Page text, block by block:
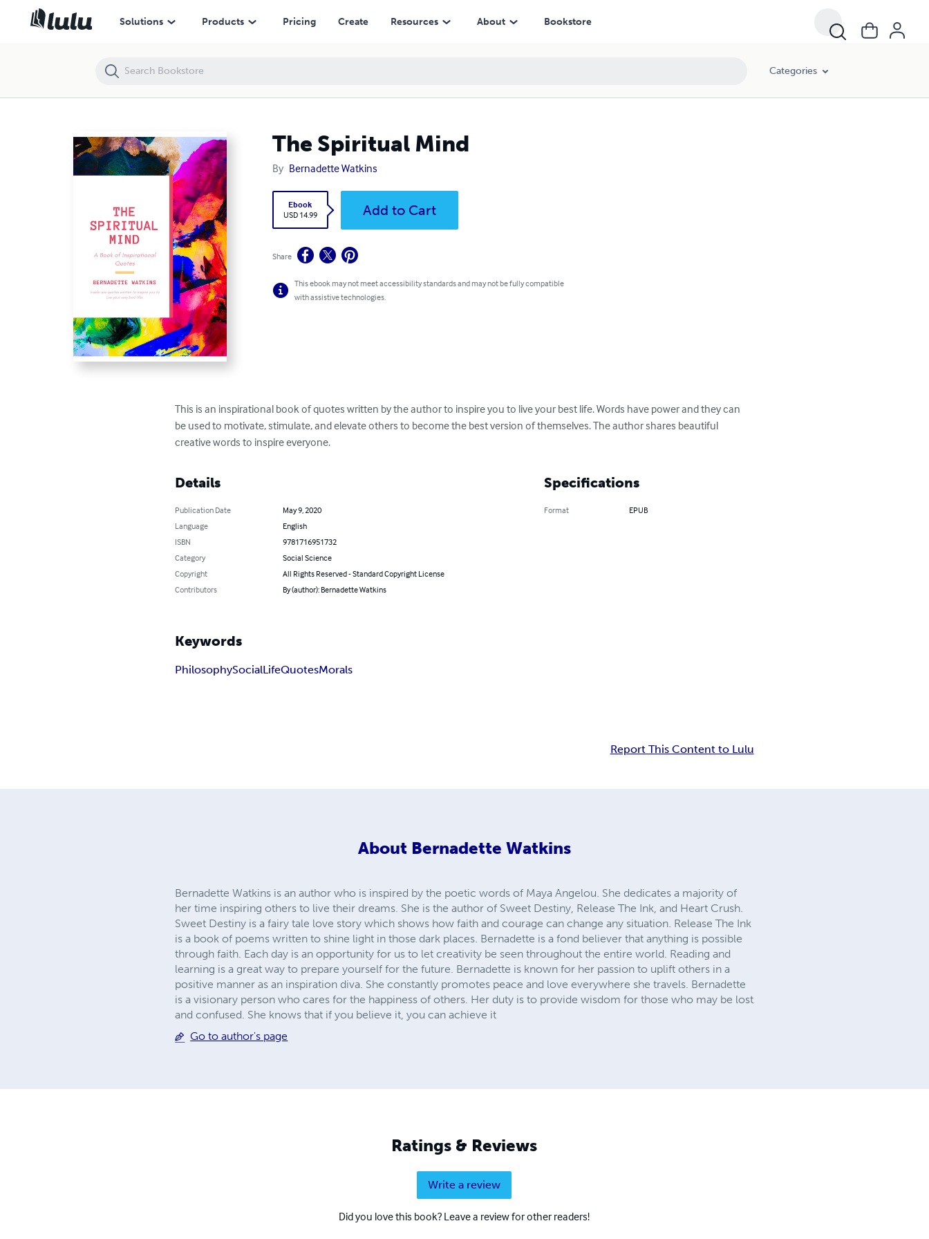
Solutions Products Pricing Create Resources About Bookstore
Categories
The Spiritual Mind
By Bernadette Watkins
Ebook
USD 14.99
Add to Cart
Share
This ebook may not meet accessibility standards and may not be fully compatible
with assistive technologies.
This is an inspirational book of quotes written by the author to inspire you to live your best life. Words have power and they can
be used to motivate, stimulate, and elevate others to become the best version of themselves. The author shares beautiful
creative words to inspire everyone.
Details
Publication Date
May 9, 2020
Language
English
ISBN
9781716951732
Category
Social Science
Copyright
All Rights Reserved - Standard Copyright License
Contributors
By (author): Bernadette Watkins
Specifications
Format EPUB
Keywords
PhilosophySocialLifeQuotesMorals
Report This Content to Lulu
About Bernadette Watkins
Bernadette Watkins is an author who is inspired by the poetic words of Maya Angelou. She dedicates a majority of
her time inspiring others to live their dreams. She is the author of Sweet Destiny, Release The Ink, and Heart Crush.
Sweet Destiny is a fairy tale love story which shows how faith and courage can change any situation. Release The Ink
is a book of poems written to shine light in those dark places. Bernadette is a fond believer that anything is possible
through faith. Each day is an opportunity for us to let creativity be seen throughout the entire world. Reading and
learning is a great way to prepare yourself for the future. Bernadette is known for her passion to uplift others in a
positive manner as an inspiration diva. She constantly promotes peace and love everywhere she travels. Bernadette
is a visionary person who cares for the happiness of others. Her duty is to provide wisdom for those who may be lost
and confused. She knows that if you believe it, you can achieve it
Go to author's page
Ratings & Reviews
Write a review
Did you love this book? Leave a review for other readers!
The Spiritual Mind